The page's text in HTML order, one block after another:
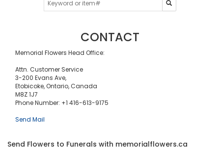
CONTACT
Memorial Flowers Head Office:
Attn. Customer Service
3-200 Evans Ave,
Etobicoke, Ontario, Canada
M8Z 1J7
Phone Number: +1 416-613-9175
Send Mail
Send Flowers to Funerals with memorialflowers.ca